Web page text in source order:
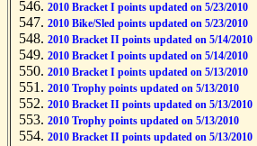
2010 Bracket I points updated on 5/23/2010
2010 Bike/Sled points updated on 5/23/2010
2010 Bracket II points updated on 5/14/2010
2010 Bracket I points updated on 5/14/2010
2010 Bracket I points updated on 5/13/2010
2010 Trophy points updated on 5/13/2010
2010 Bracket II points updated on 5/13/2010
2010 Trophy points updated on 5/13/2010
2010 Bracket II points updated on 5/13/2010